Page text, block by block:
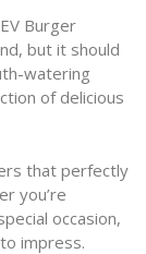
Burger
but it should
watering
of delicious
that perfectly
you’re
occasion,
impress.